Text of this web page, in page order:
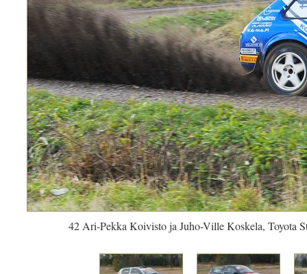
42 Ari-Pekka Koivisto ja Juho-Ville Koskela, Toyota